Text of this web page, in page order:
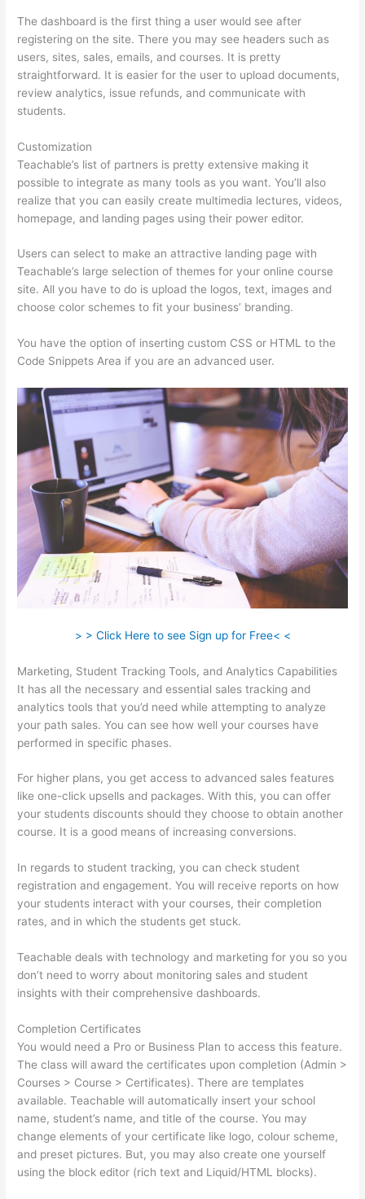
The dashboard is the first thing a user would see after
registering on the site. There you may see headers such as
users, sites, sales, emails, and courses. It is pretty
straightforward. It is easier for the user to upload documents,
review analytics, issue refunds, and communicate with
students.
Customization
Teachable’s list of partners is pretty extensive making it
possible to integrate as many tools as you want. You’ll also
realize that you can easily create multimedia lectures, videos,
homepage, and landing pages using their power editor.
Users can select to make an attractive landing page with
Teachable’s large selection of themes for your online course
site. All you have to do is upload the logos, text, images and
choose color schemes to fit your business’ branding.
You have the option of inserting custom CSS or HTML to the
Code Snippets Area if you are an advanced user.
> > Click Here to see Sign up for Free< <
Marketing, Student Tracking Tools, and Analytics Capabilities
It has all the necessary and essential sales tracking and
analytics tools that you’d need while attempting to analyze
your path sales. You can see how well your courses have
performed in specific phases.
For higher plans, you get access to advanced sales features
like one-click upsells and packages. With this, you can offer
your students discounts should they choose to obtain another
course. It is a good means of increasing conversions.
In regards to student tracking, you can check student
registration and engagement. You will receive reports on how
your students interact with your courses, their completion
rates, and in which the students get stuck.
Teachable deals with technology and marketing for you so you
don’t need to worry about monitoring sales and student
insights with their comprehensive dashboards.
Completion Certificates
You would need a Pro or Business Plan to access this feature.
The class will award the certificates upon completion (Admin >
Courses > Course > Certificates). There are templates
available. Teachable will automatically insert your school
name, student’s name, and title of the course. You may
change elements of your certificate like logo, colour scheme,
and preset pictures. But, you may also create one yourself
using the block editor (rich text and Liquid/HTML blocks).